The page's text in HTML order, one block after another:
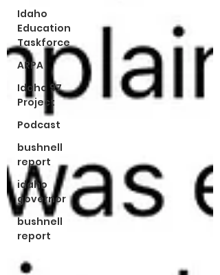
Idaho
Education
Taskforce
ARPA
Idaho 97
Project
Podcast
bushnell
report
idaho
governor
bushnell
report